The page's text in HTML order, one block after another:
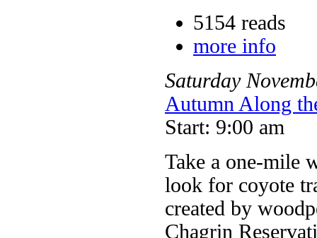
5154 reads
more info
Saturday
Autumn Along
Start: 9:00 am
Take a one-mile
look for coyote
created by
Chagrin